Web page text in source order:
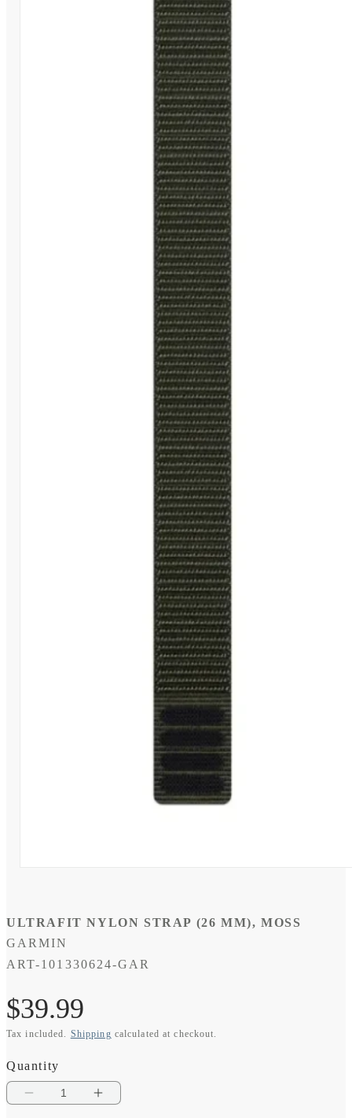
modal
ULTRAFIT NYLON STRAP (26 MM), MOSS
GARMIN
SKU:
ART-101330624-GAR
Regular
price
$39.99
Tax included. Shipping calculated at checkout.
Quantity
DecreaseIncrease